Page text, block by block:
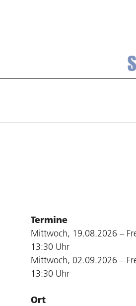
Termine
Mittwoch, 19.08.2026 –
13:30 Uhr
Mittwoch, 02.09.2026 –
13:30 Uhr
Ort